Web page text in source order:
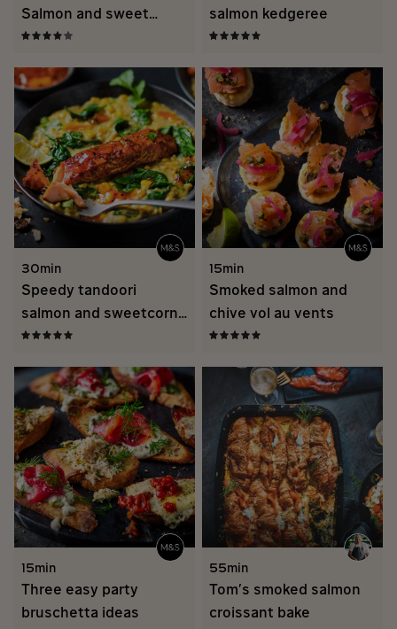
Salmon and sweet
potato Thai curry
salmon kedgeree
30min
Speedy tandoori
salmon and sweetcorn
dal
15min
Smoked salmon and
chive vol au vents
15min
Three easy party
bruschetta ideas
55min
Tom’s smoked salmon
croissant bake